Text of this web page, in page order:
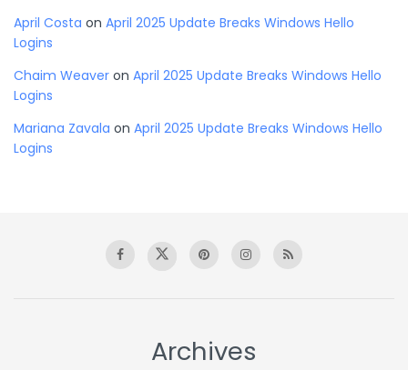
April Costa on April 2025 Update Breaks Windows Hello
Logins
Chaim Weaver on April 2025 Update Breaks Windows Hello
Logins
Mariana Zavala on April 2025 Update Breaks Windows Hello
Logins
Archives